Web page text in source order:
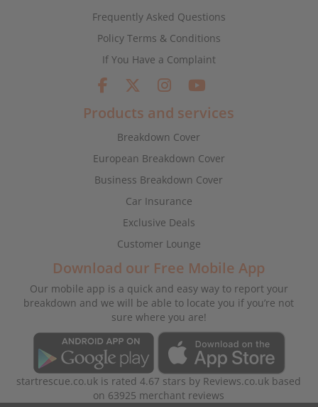
Frequently Asked Questions
Policy Terms & Conditions
If You Have a Complaint
Products and services
Breakdown Cover
European Breakdown Cover
Business Breakdown Cover
Car Insurance
Exclusive Deals
Customer Lounge
Download our Free Mobile App
Our mobile app is a quick and easy way to report your
breakdown and we will be able to locate you if you’re not
sure where you are!
startrescue.co.uk is rated4.67 stars by Reviews.co.uk based
on 63925 merchant reviews